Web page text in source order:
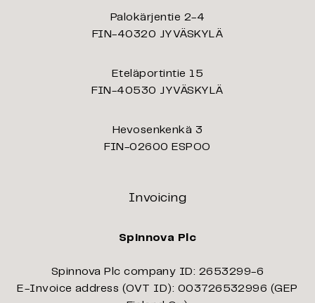
Palokärjentie 2-4
FIN-40320 JYVÄSKYLÄ
Eteläportintie 15
FIN-40530 JYVÄSKYLÄ
Hevosenkenkä 3
FIN-02600 ESPOO
Invoicing
Spinnova Plc
Spinnova Plc company ID: 2653299-6
E-Invoice address (OVT ID): 003726532996 (GEP